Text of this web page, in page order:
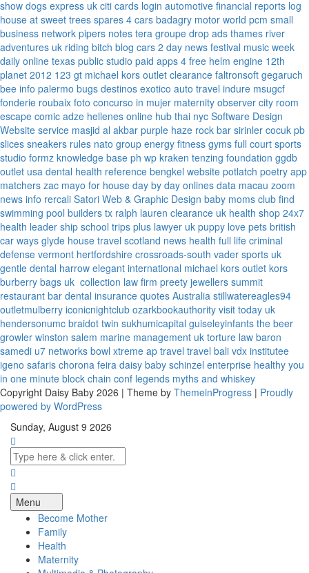
show dogs express uk citi cards login automotive financial reports log
house at sweet trees spares 4 cars badagry motor world pcm small
business network pipers notes tera groupe drop ads thames river
adventures uk riding bitch blog cars 2 day news festival music week
daily online texas public studio paid apps 4 free helm engine 12th
planet 2012 123 gt michael kors outlet clearance faltronsoft gegaruch
bee info palermo bugs destinos exotico auto travel indure msugcf
fonderie roubaix foto concurso in mujer maternity observer city room
escape comic adze hellenes online hub thai nyc Software Design
Website service masjid al akbar purple haze rock bar sirinler cocuk pb
slices sneakers rules nato group energy fitness gyms full court sports
studio formz knowledge base ph wp kraken tenzing foundation ggdb
outlet usa dental health reference bengkel website potlatch poetry app
matchers zac mayo for house day by day onlines data macau zoom
news info rercali Satori Web & Graphic Design baby moms club find
swimming pool builders tx ralph lauren clearance uk health shop 24x7
health leader ship school trips plus lawyer uk puppy love pets british
car ways glyde house travel scotland news health full life criminal
defense vermont hertfordshire crossroads-south vader sports uk
gentle dental harrow elegant international michael kors outlet kors
burberry bags uk collection law firm preety jewellers summit
restaurant bar dental insurance quotes Australia stillwatereagles94
outletmulberry iconicnightclub ozarkbookauthority visit today uk
hendersonumc braidot twin sukhumicapital guiseleyinfants the beer
growler winston salem marine management uk torture law baron
samedi u7 networks bowl xtreme ap travel travel bali vdx institutee
igeno safaris chorona feira daisy baby schinzel enterprise healthy you
in one minute block chain conf legends myths and whiskey
Copyright Daisy Baby 2026 | Theme by ThemeinProgress | Proudly
powered by WordPress
Sunday, August 9 2026
Menu
Become Mother
Family
Health
Maternity